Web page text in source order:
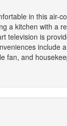
in this air-
a kitchen with a
television is
include
fan, and